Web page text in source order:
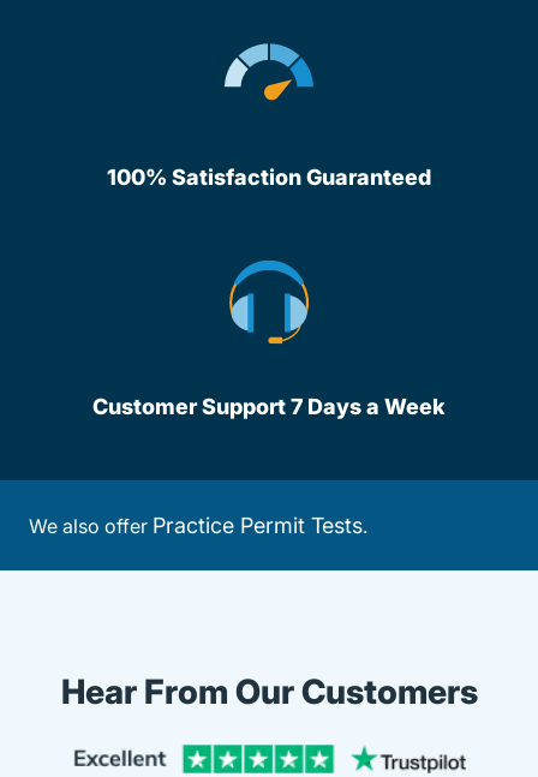
100% Satisfaction Guaranteed
Customer Support 7 Days a Week
We also offer Practice Permit Tests.
Hear From Our Customers